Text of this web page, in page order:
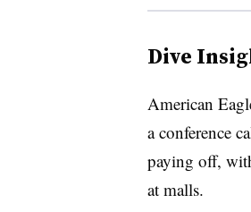
Dive
American
a conference
paying off,
at malls.